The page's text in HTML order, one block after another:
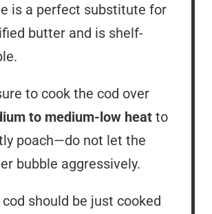
is a perfect substitute for
butter and is shelf-
to cook the cod over
to medium-low heat to
poach—do not let the
bubble aggressively.
should be just cooked